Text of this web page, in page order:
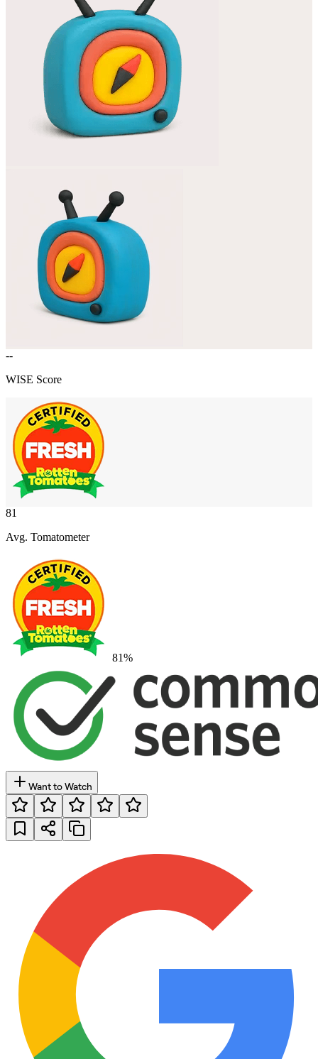
--
WISE Score
81
Avg. Tomatometer
81%
Want to Watch